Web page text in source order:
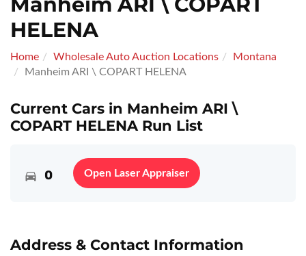
HELENA
Home Wholesale Auto Auction Locations
Montana
Manheim ARI \ COPART HELENA
Current Cars in Manheim ARI \
COPART HELENA Run List
0 Open Laser Appraiser
Address & Contact Information